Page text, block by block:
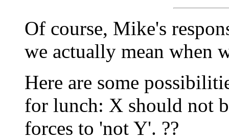
Of course, Mike's
we actually mean when
Here are some
for lunch: X should not
forces to 'not Y'. ??